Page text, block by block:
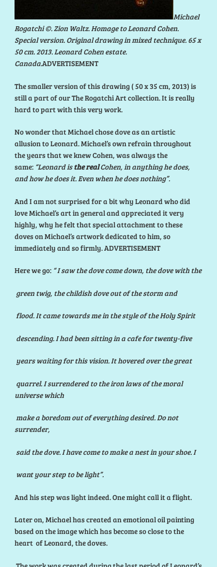
Michael
Rogatchi ©. Zion Waltz. Homage to Leonard Cohen.
Special version. Original drawing in mixed technique. 65 x
50 cm. 2013. Leonard Cohen estate.
Canada.ADVERTISEMENT
The smaller version of this drawing ( 50 x 35 cm, 2013) is
still a part of our The Rogatchi Art collection. It is really
hard to part with this very work.
No wonder that Michael chose dove as an artistic
allusion to Leonard. Michael’s own refrain throughout
the years that we knew Cohen, was always the
same: “Leonard isthe realCohen, in anything he does,
and how he does it. Even when he does nothing”.
And I am not surprised for a bit why Leonard who did
love Michael’s art in general and appreciated it very
highly, why he felt that special attachment to these
doves on Michael’s artwork dedicated to him, so
immediately and so firmly. ADVERTISEMENT
Here we go: “Isaw the dove come down, the dove with the
green twig, the childish dove out of the storm and
flood. It came towards me in the style of the Holy Spirit
descending. I had been sitting in a cafe for twenty-five
years waiting for this vision. It hovered over the great
quarrel. I surrendered to the iron laws of the moral
universe which
make a boredom out of everything desired. Do not
surrender,
said the dove. I have come to make a nest in your shoe. I
want your step to be light”.
And his step was light indeed. One might call it a flight.
Later on, Michael has created an emotional oil painting
based on the image which has become so close to the
heart of Leonard, the doves.